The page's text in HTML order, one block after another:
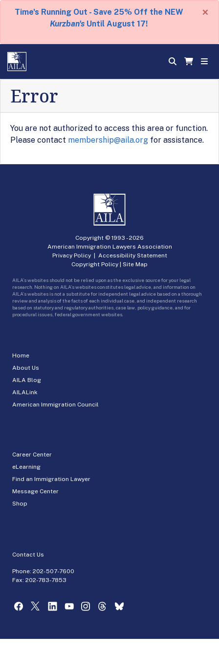
Time's Running Out - Save 25% Off the NEW
Kurzban's Until August 17!
×
Error
You are not authorized to access this area or function.
Please contact membership@aila.org for assistance.
Home
About Us
AILA Blog
AILALink
American Immigration Council
Career Center
eLearning
Find an Immigration Lawyer
Message Center
Shop
Contact Us
Phone: 202-507-7600
Fax: 202-783-7853
Copyright © 1993 -2026
American Immigration Lawyers Association
Privacy Policy| Accessibility Statement
Copyright Policy
Site Map
AILA’s websites should not be relied upon as the exclusive source for your legal
research. Nothing on AILA’s websites constitutes legal advice, and information on
AILA’s websites is not a substitute for independent legal advice based on a thorough
review and analysis of the facts of each individual case, and independent research
based on statutory and regulatory authorities, case law, policy guidance, and for
procedural issues, federal government websites.